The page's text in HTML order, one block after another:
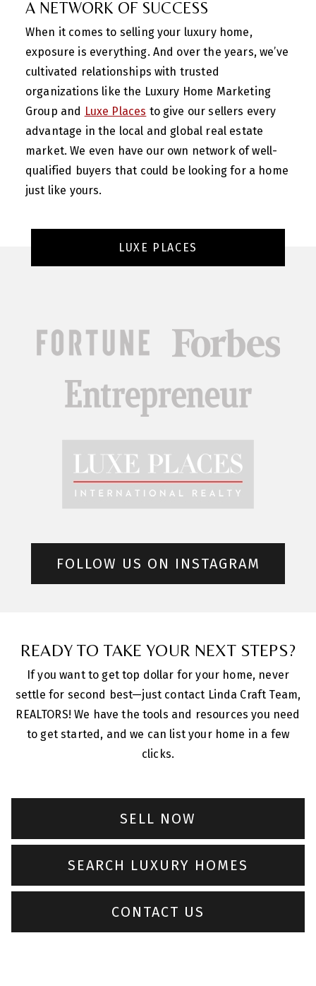
A NETWORK OF SUCCESS
When it comes to selling your luxury home,
exposure is everything. And over the years, we’ve
cultivated relationships with trusted
organizations like the Luxury Home Marketing
Group and Luxe Places to give our sellers every
advantage in the local and global real estate
market. We even have our own network of well-
qualified buyers that could be looking for a home
just like yours.
LUXE PLACES
FOLLOW US ON INSTAGRAM
READY TO TAKE YOUR NEXT STEPS?
If you want to get top dollar for your home, never
settle for second best—just contact Linda Craft Team,
REALTORS! We have the tools and resources you need
to get started, and we can list your home in a few
clicks.
SELL NOW
SEARCH LUXURY HOMES
CONTACT US